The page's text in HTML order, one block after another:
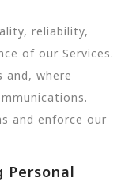
reliability,
of our Services.
and, where
and enforce our
Personal